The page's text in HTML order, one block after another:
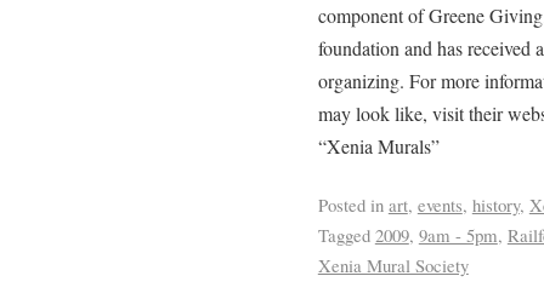
component of Greene
foundation and has
organizing. For more
may look like, visit their
“Xenia Murals”
Posted in art, events, history,
Tagged 2009, 9am - 5pm,
Xenia Mural Society